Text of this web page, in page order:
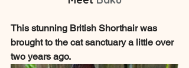
This stunning British Shorthair was
brought to the cat sanctuary a little over
two years ago.